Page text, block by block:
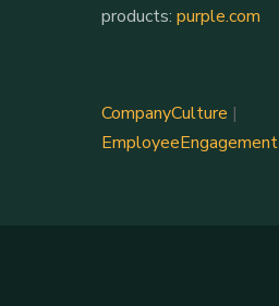
products: purple.com
CompanyCulture |
EmployeeEngagement